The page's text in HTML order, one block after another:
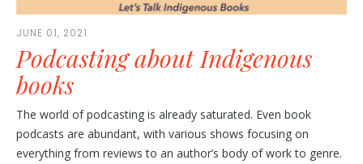
JUNE 01, 2021
Podcasting about Indigenous
books
The world of podcasting is already saturated. Even book
podcasts are abundant, with various shows focusing on
everything from reviews to an author’s body of work to genre.